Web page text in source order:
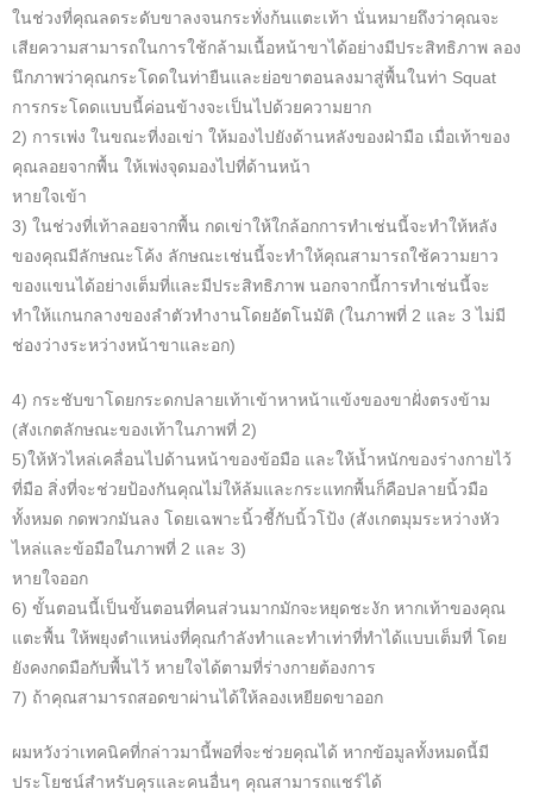
ในช่วงที่คุณลดระดับขาลงจนกระทั่งก้นแตะเท้า นั่นหมายถึงว่าคุณจะ
เสียความสามารถในการใช้กล้ามเนื้อหน้าขาได้อย่างมีประสิทธิภาพ ลอง
นึกภาพว่าคุณกระโดดในท่ายืนและย่อขาตอนลงมาสู่พื้นในท่า Squat
การกระโดดแบบนี้ค่อนข้างจะเป็นไปด้วยความยาก
2) การเพ่ง ในขณะที่งอเข่า ให้มองไปยังด้านหลังของฝ่ามือ เมื่อเท้าของ
คุณลอยจากพื้น ให้เพ่งจุดมองไปที่ด้านหน้า
หายใจเข้า
3) ในช่วงที่เท้าลอยจากพื้น กดเข่าให้ใกล้อกการทำเช่นนี้จะทำให้หลัง
ของคุณมีลักษณะโค้ง ลักษณะเช่นนี้จะทำให้คุณสามารถใช้ความยาว
ของแขนได้อย่างเต็มที่และมีประสิทธิภาพ นอกจากนี้การทำเช่นนี้จะ
ทำให้แกนกลางของลำตัวทำงานโดยอัตโนมัติ (ในภาพที่ 2 และ 3 ไม่มี
ช่องว่างระหว่างหน้าขาและอก)
4) กระชับขาโดยกระดกปลายเท้าเข้าหาหน้าแข้งของขาฝั่งตรงข้าม
(สังเกตลักษณะของเท้าในภาพที่ 2)
5)ให้หัวไหล่เคลื่อนไปด้านหน้าของข้อมือ และให้น้ำหนักของร่างกายไว้
ที่มือ สิ่งที่จะช่วยป้องกันคุณไม่ให้ล้มและกระแทกพื้นก็คือปลายนิ้วมือ
ทั้งหมด กดพวกมันลง โดยเฉพาะนิ้วชี้กับนิ้วโป้ง (สังเกตมุมระหว่างหัว
ไหล่และข้อมือในภาพที่ 2 และ 3)
หายใจออก
6) ขั้นตอนนี้เป็นขั้นตอนที่คนส่วนมากมักจะหยุดชะงัก หากเท้าของคุณ
แตะพื้น ให้พยุงตำแหน่งที่คุณกำลังทำและทำเท่าที่ทำได้แบบเต็มที่ โดย
ยังคงกดมือกับพื้นไว้ หายใจได้ตามที่ร่างกายต้องการ
7) ถ้าคุณสามารถสอดขาผ่านได้ให้ลองเหยียดขาออก
ผมหวังว่าเทคนิคที่กล่าวมานี้พอที่จะช่วยคุณได้ หากข้อมูลทั้งหมดนี้มี
ประโยชน์สำหรับคุรและคนอื่นๆ คุณสามารถแชร์ได้